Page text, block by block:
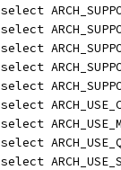
select
select
select
select
select
select
select
select
select